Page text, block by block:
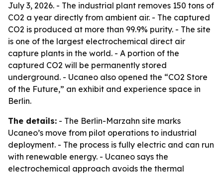
July 3, 2026. - The industrial plant removes 150 tons of
CO2 a year directly from ambient air. - The captured
CO2 is produced at more than 99.9% purity. - The site
is one of the largest electrochemical direct air
capture plants in the world. - A portion of the
captured CO2 will be permanently stored
underground. - Ucaneo also opened the “CO2 Store
of the Future,” an exhibit and experience space in
Berlin.
The details: - The Berlin-Marzahn site marks
Ucaneo’s move from pilot operations to industrial
deployment. - The process is fully electric and can run
with renewable energy. - Ucaneo says the
electrochemical approach avoids the thermal